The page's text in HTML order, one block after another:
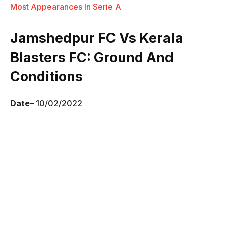
Most Appearances In Serie A
Jamshedpur FC Vs Kerala
Blasters FC: Ground And
Conditions
Date– 10/02/2022